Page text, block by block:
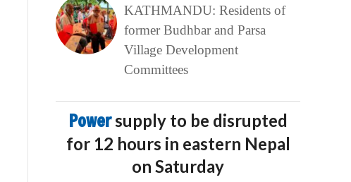
KATHMANDU: Residents of
former Budhbar and Parsa
Village Development
Committees
Powersupply to be disrupted
for 12 hours in eastern Nepal
on Saturday